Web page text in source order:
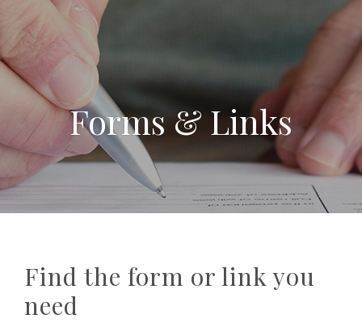
Forms & Links
Find the form or link you
need